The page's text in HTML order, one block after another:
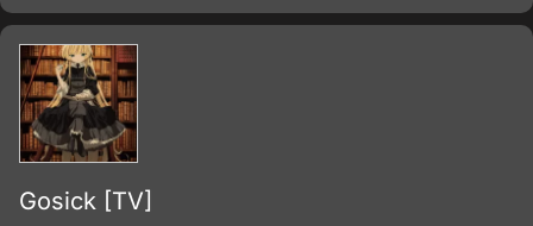
Gosick [TV]